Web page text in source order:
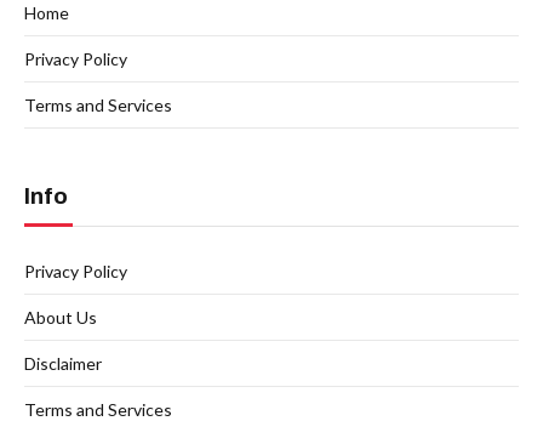
Home
Privacy Policy
Terms and Services
Info
Privacy Policy
About Us
Disclaimer
Terms and Services